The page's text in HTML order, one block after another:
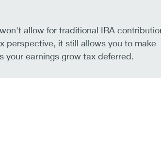
allow for traditional IRA
perspective, it still allows you to make
your earnings grow tax deferred.